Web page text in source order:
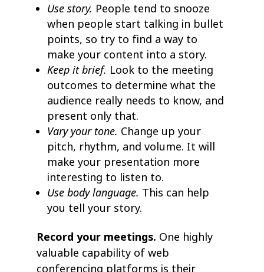
Use story. People tend to snooze
when people start talking in bullet
points, so try to find a way to
make your content into a story.
Keep it brief. Look to the meeting
outcomes to determine what the
audience really needs to know, and
present only that.
Vary your tone. Change up your
pitch, rhythm, and volume. It will
make your presentation more
interesting to listen to.
Use body language. This can help
you tell your story.
Record your meetings. One highly
valuable capability of web